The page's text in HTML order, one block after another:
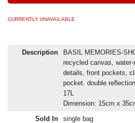
CURRENTLY UNAVAILABLE
Description
BASIL MEMORIES-
recycled canvas,
details, front pockets,
pocket. double
17L
Dimension: 15cm x
Sold In
single bag